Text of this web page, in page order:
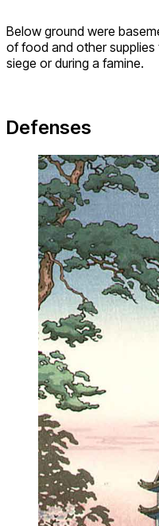
Below ground were
of food and other
siege or during a famine.
Defenses